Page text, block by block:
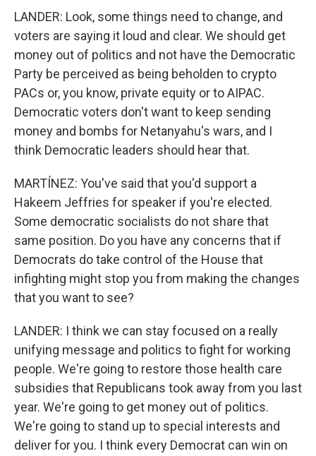
LANDER: Look, some things need to change, and
voters are saying it loud and clear. We should get
money out of politics and not have the Democratic
Party be perceived as being beholden to crypto
PACs or, you know, private equity or to AIPAC.
Democratic voters don't want to keep sending
money and bombs for Netanyahu's wars, and I
think Democratic leaders should hear that.
MARTÍNEZ: You've said that you'd support a
Hakeem Jeffries for speaker if you're elected.
Some democratic socialists do not share that
same position. Do you have any concerns that if
Democrats do take control of the House that
infighting might stop you from making the changes
that you want to see?
LANDER: I think we can stay focused on a really
unifying message and politics to fight for working
people. We're going to restore those health care
subsidies that Republicans took away from you last
year. We're going to get money out of politics.
We're going to stand up to special interests and
deliver for you. I think every Democrat can win on